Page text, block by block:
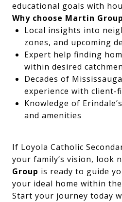
educational goals with
Why choose Martin
Local insights into
zones, and upcoming
Expert help finding
within desired
Decades of
experience with client-
Knowledge of
and amenities
If Loyola Catholic
your family’s vision, look
Group is ready to guide
your ideal home within
Start your journey today